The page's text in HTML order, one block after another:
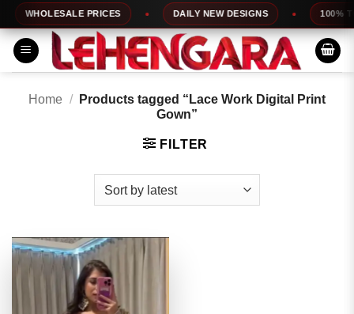
Skip
to
content
WHOLESALE PRICES DAILY NEW DESIGNS 100%
Home /
Products tagged “Lace Work Digital Print
Gown”
FILTER